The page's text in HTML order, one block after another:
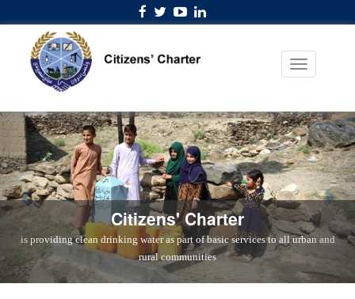
Citizens' Charter
is providing clean drinking water as part of basic services to all urban and
rural communities